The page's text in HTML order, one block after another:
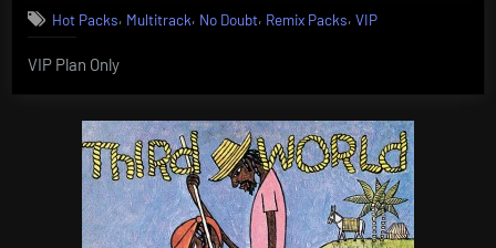
Hot Packs, Multitrack, No Doubt, Remix Packs,VIP
VIP Plan Only